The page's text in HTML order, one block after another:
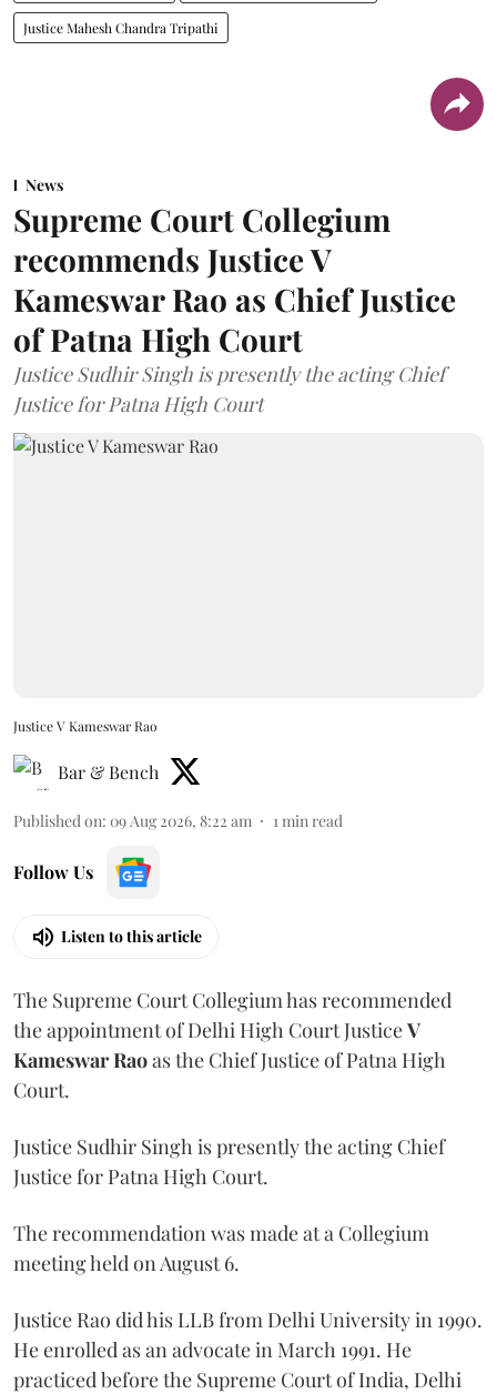
Justice Mahesh Chandra Tripathi
News
Supreme Court Collegium
recommends Justice V
Kameswar Rao as Chief Justice
of Patna High Court
Justice Sudhir Singh is presently the acting Chief
Justice for Patna High Court
Justice V Kameswar Rao
Bar & Bench
Published on: 09 Aug 2026, 8:22 am 1 min read
Follow Us
Listen to this article
The Supreme Court Collegium has recommended
the appointment of Delhi High Court JusticeV
Kameswar Raoas the Chief Justice of Patna High
Court.
Justice Sudhir Singh is presently the acting Chief
Justice for Patna High Court.
The recommendation was made at a Collegium
meeting held on August 6.
Justice Rao did his LLB from Delhi University in 1990.
He enrolled as an advocate in March 1991. He
practiced before the Supreme Court of India, Delhi